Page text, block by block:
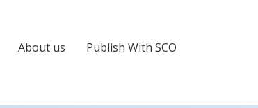
About us Publish With SCO